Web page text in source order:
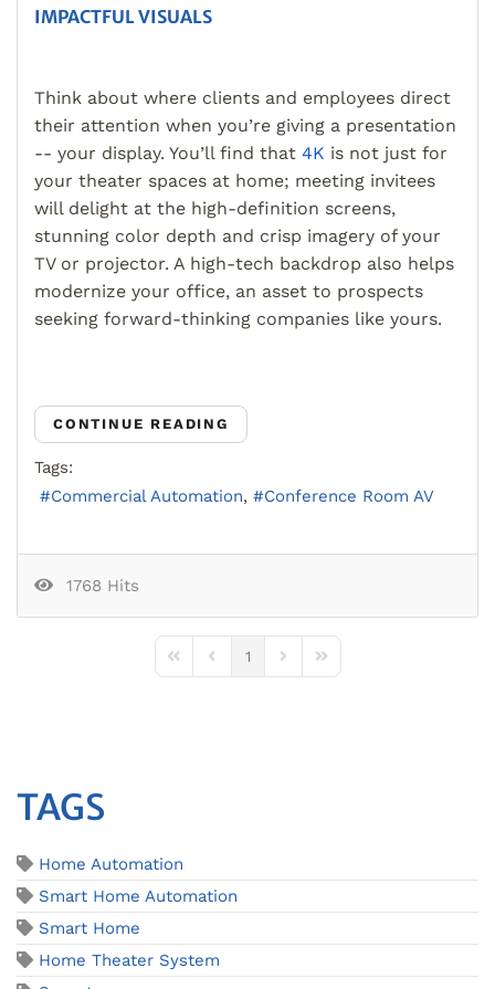
IMPACTFUL VISUALS
Think about where clients and employees direct
their attention when you’re giving a presentation
-- your display. You’ll find that 4K is not just for
your theater spaces at home; meeting invitees
will delight at the high-definition screens,
stunning color depth and crisp imagery of your
TV or projector. A high-tech backdrop also helps
modernize your office, an asset to prospects
seeking forward-thinking companies like yours.
CONTINUE READING
Tags:
Commercial Automation
Conference Room AV
1768 Hits
First PagePrevious Page
1
Next PageLast Page
TAGS
Home Automation
Smart Home Automation
Smart Home
Home Theater System